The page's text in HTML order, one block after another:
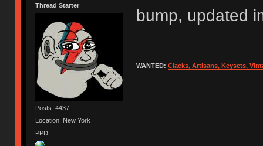
Thread Starter
Posts: 4437
Location: New York
PPD
bump, updated
WANTED: Clacks, Artisans, Keysets,